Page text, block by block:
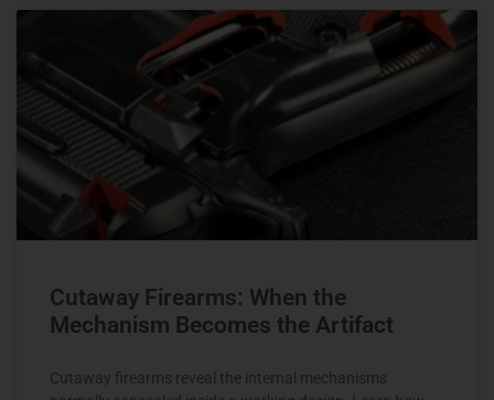
Cutaway Firearms: When the
Mechanism Becomes the Artifact
Cutaway firearms reveal the internal mechanisms